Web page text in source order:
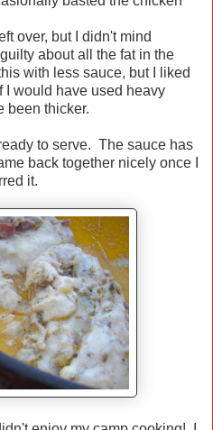
over, but I didn't mind
about all the fat in the
with less sauce, but I liked
I would have used heavy
been thicker.
to serve. The sauce has
back together nicely once I
it.